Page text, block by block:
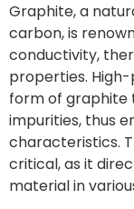
Graphite, a
carbon, is
conductivity,
properties.
form of graphite
impurities, thus
characteristics.
critical, as it
material in